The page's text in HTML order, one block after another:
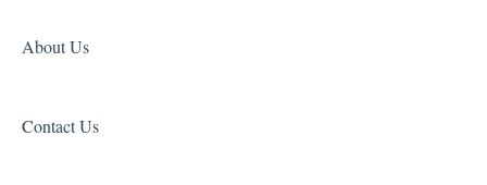
About Us
Contact Us